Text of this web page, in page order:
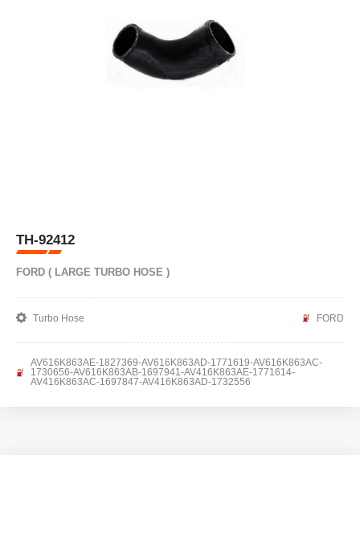
TH-92412
FORD ( LARGE TURBO HOSE )
Turbo Hose FORD
AV616K863AE-1827369-AV616K863AD-1771619-AV616K863AC-
1730656-AV616K863AB-1697941-AV416K863AE-1771614-
AV416K863AC-1697847-AV416K863AD-1732556